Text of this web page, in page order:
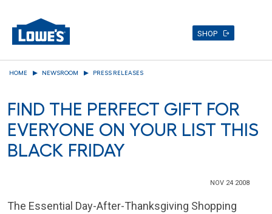
content
SHOP
HOME NEWSROOM PRESS RELEASES
FIND THE PERFECT GIFT FOR
EVERYONE ON YOUR LIST THIS
BLACK FRIDAY
NOV 24 2008
The Essential Day-After-Thanksgiving Shopping